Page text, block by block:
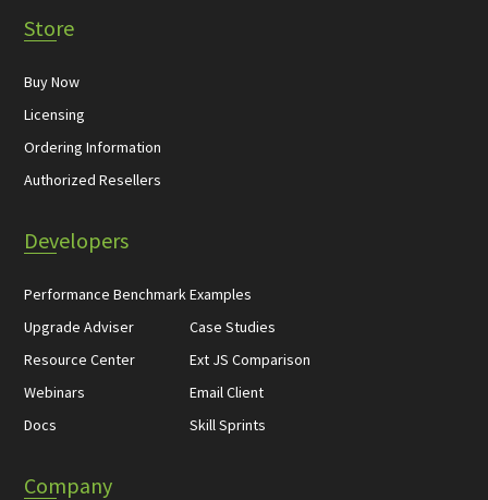
Store
Buy Now
Licensing
Ordering Information
Authorized Resellers
Developers
Performance Benchmark
Upgrade Adviser
Resource Center
Webinars
Docs
Examples
Case Studies
Ext JS Comparison
Email Client
Skill Sprints
Company